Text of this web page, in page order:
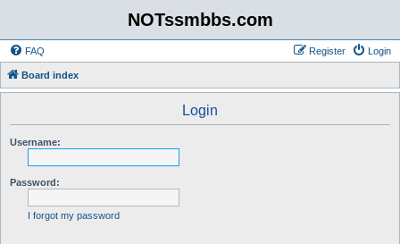
NOTssmbbs.com
FAQ Login
Register
Board index
Login
Username:
Password:
I forgot my password